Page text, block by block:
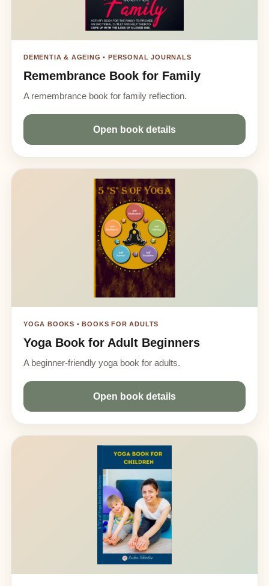
DEMENTIA & AGEING • PERSONAL JOURNALS
Remembrance Book for Family
A remembrance book for family reflection.
Open book details
YOGA BOOKS • BOOKS FOR ADULTS
Yoga Book for Adult Beginners
A beginner-friendly yoga book for adults.
Open book details